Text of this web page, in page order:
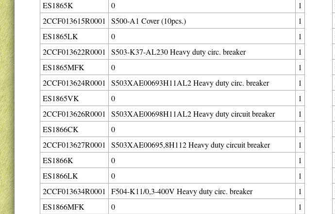
ES1865K
0
1
2CCF013615R0001
S500-A1 Cover (10pcs.)
1
ES1865LK
0
1
2CCF013622R0001
S503-K37-AL230 Heavy duty circ. breaker
1
ES1865MFK
0
1
2CCF013624R0001
S503XAE00693H11AL2 Heavy duty circ. breaker
1
ES1865VK
0
1
2CCF013626R0001
S503XAE00698H11AL2 Heavy duty circuit breaker
1
ES1866CK
0
1
2CCF013627R0001
S503XAE00695,8H112 Heavy duty circuit breaker
1
ES1866K
0
1
ES1866LK
0
1
2CCF013634R0001
F504-K11/0,3-400V Heavy duty circ. breaker
1
ES1866MFK
0
1